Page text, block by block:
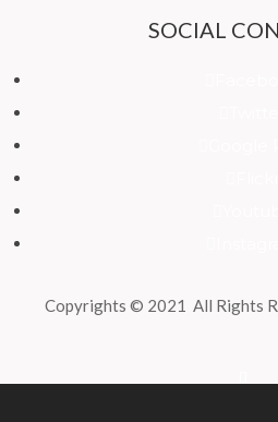
SOCIAL
Copyrights © 2021 All Rights